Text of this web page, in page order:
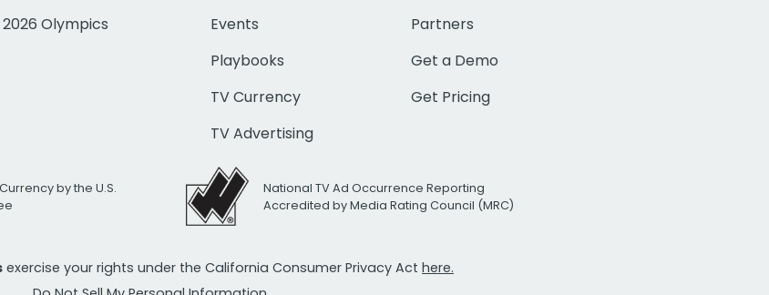
2026 Olympics
Events
Playbooks
TV Currency
TV Advertising
Partners
Get a Demo
Get Pricing
by the U.S.
National TV Ad Occurrence Reporting
Accredited by Media Rating Council (MRC)
exercise your rights under the California Consumer Privacy Act here.